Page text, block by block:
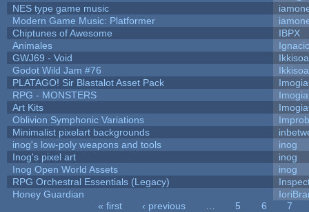
NES type game music
Modern Game Music: Platformer
Chiptunes of Awesome
IBPX
Animales
GWJ69 - Void
Godot Wild Jam #76
PLATAGO! Sir Blastalot Asset Pack
RPG - MONSTERS
Art Kits
Oblivion Symphonic Variations
Minimalist pixelart backgrounds
inog's low-poly weapons and tools
inog
Inog's pixel art
inog
Inog Open World Assets
inog
RPG Orchestral Essentials (Legacy)
Honey Guardian
« first ‹ previous 5 6
7